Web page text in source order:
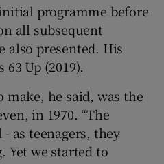
programme before
all subsequent
also presented. His
Up (2019).
he said, was the
in 1970. “The
as teenagers, they
Yet we started to